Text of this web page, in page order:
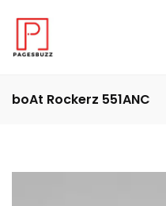
boAt Rockerz 551ANC